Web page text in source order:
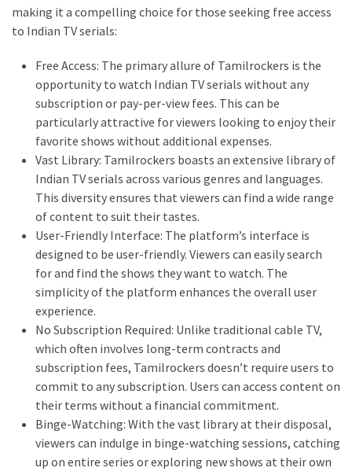
thiramala-
com
www.kuthira
www.kuthira.com
Contact
Privacy
Disclaimer
making it a compelling choice for those seeking free access
to Indian TV serials:
Free Access: The primary allure of Tamilrockers is the
opportunity to watch Indian TV serials without any
subscription or pay-per-view fees. This can be
particularly attractive for viewers looking to enjoy their
favorite shows without additional expenses.
Vast Library: Tamilrockers boasts an extensive library of
Indian TV serials across various genres and languages.
This diversity ensures that viewers can find a wide range
of content to suit their tastes.
User-Friendly Interface: The platform’s interface is
designed to be user-friendly. Viewers can easily search
for and find the shows they want to watch. The
simplicity of the platform enhances the overall user
experience.
No Subscription Required: Unlike traditional cable TV,
which often involves long-term contracts and
subscription fees, Tamilrockers doesn’t require users to
commit to any subscription. Users can access content on
their terms without a financial commitment.
Binge-Watching: With the vast library at their disposal,
viewers can indulge in binge-watching sessions, catching
up on entire series or exploring new shows at their own